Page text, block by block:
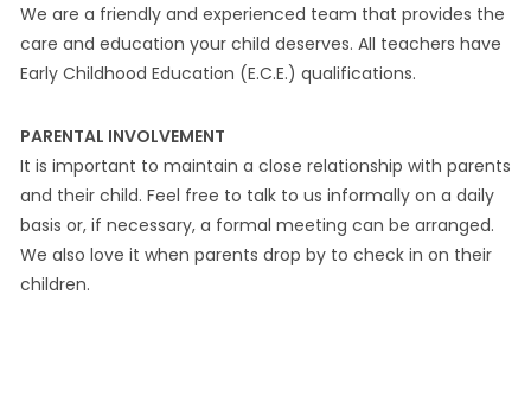
We are a friendly and experienced team that provides the
care and education your child deserves. All teachers have
Early Childhood Education (E.C.E.) qualifications.
PARENTAL INVOLVEMENT
It is important to maintain a close relationship with parents
and their child. Feel free to talk to us informally on a daily
basis or, if necessary, a formal meeting can be arranged.
We also love it when parents drop by to check in on their
children.